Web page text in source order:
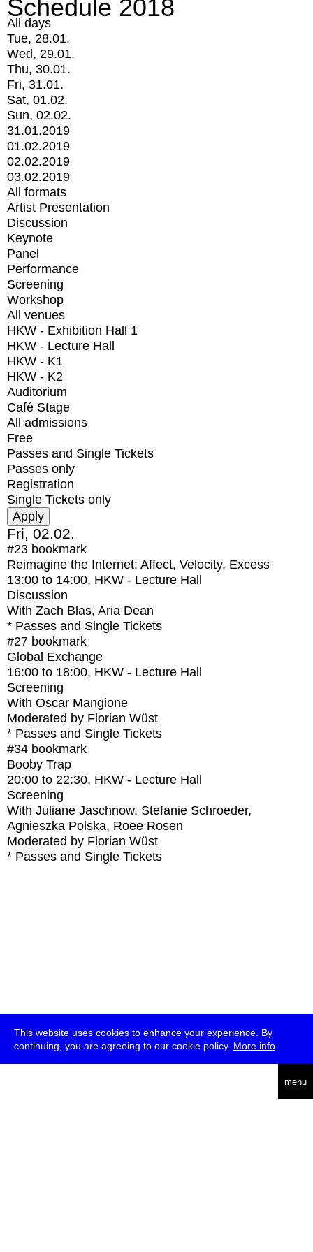
This website uses cookies to enhance your experience. By
continuing, you are agreeing to our cookie policy. More info
menu
Schedule 2018
All days
Tue, 28.01.
Wed, 29.01.
Thu, 30.01.
Fri, 31.01.
Sat, 01.02.
Sun, 02.02.
31.01.2019
01.02.2019
02.02.2019
03.02.2019
All formats
Artist Presentation
Discussion
Keynote
Panel
Performance
Screening
Workshop
All venues
HKW - Exhibition Hall 1
HKW - Lecture Hall
HKW - K1
HKW - K2
Auditorium
Café Stage
All admissions
Free
Passes and Single Tickets
Passes only
Registration
Single Tickets only
Fri, 02.02.
#23 bookmark
Reimagine the Internet: Affect, Velocity, Excess
13:00 to 14:00, HKW - Lecture Hall
Discussion
With Zach Blas, Aria Dean
* Passes and Single Tickets
#27 bookmark
Global Exchange
16:00 to 18:00, HKW - Lecture Hall
Screening
With Oscar Mangione
Moderated by Florian Wüst
* Passes and Single Tickets
#34 bookmark
Booby Trap
20:00 to 22:30, HKW - Lecture Hall
Screening
With Juliane Jaschnow, Stefanie Schroeder,
Agnieszka Polska, Roee Rosen
Moderated by Florian Wüst
* Passes and Single Tickets